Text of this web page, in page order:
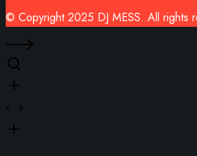
© Copyright 2025 DJ MESS. All rights